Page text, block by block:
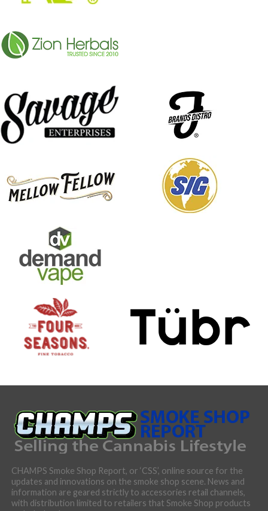
CHAMPS Smoke Shop Report, or ‘CSS’, online source for the
updates and innovations on the smoke shop scene. News and
information are geared strictly to accessories retail channels,
with distribution limited to retailers that Smoke Shop products